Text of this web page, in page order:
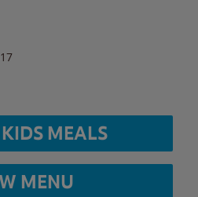
MEALS
MENU